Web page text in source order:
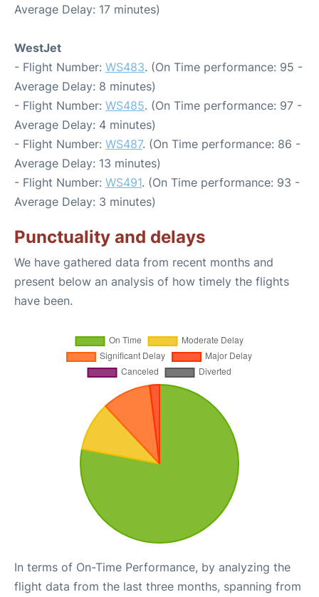
Average Delay: 17 minutes)
WestJet
- Flight Number: WS483. (On Time performance: 95 -
Average Delay: 8 minutes)
- Flight Number: WS485. (On Time performance: 97 -
Average Delay: 4 minutes)
- Flight Number: WS487. (On Time performance: 86 -
Average Delay: 13 minutes)
- Flight Number: WS491. (On Time performance: 93 -
Average Delay: 3 minutes)
Punctuality and delays
We have gathered data from recent months and
present below an analysis of how timely the flights
have been.
In terms of On-Time Performance, by analyzing the
flight data from the last three months, spanning from